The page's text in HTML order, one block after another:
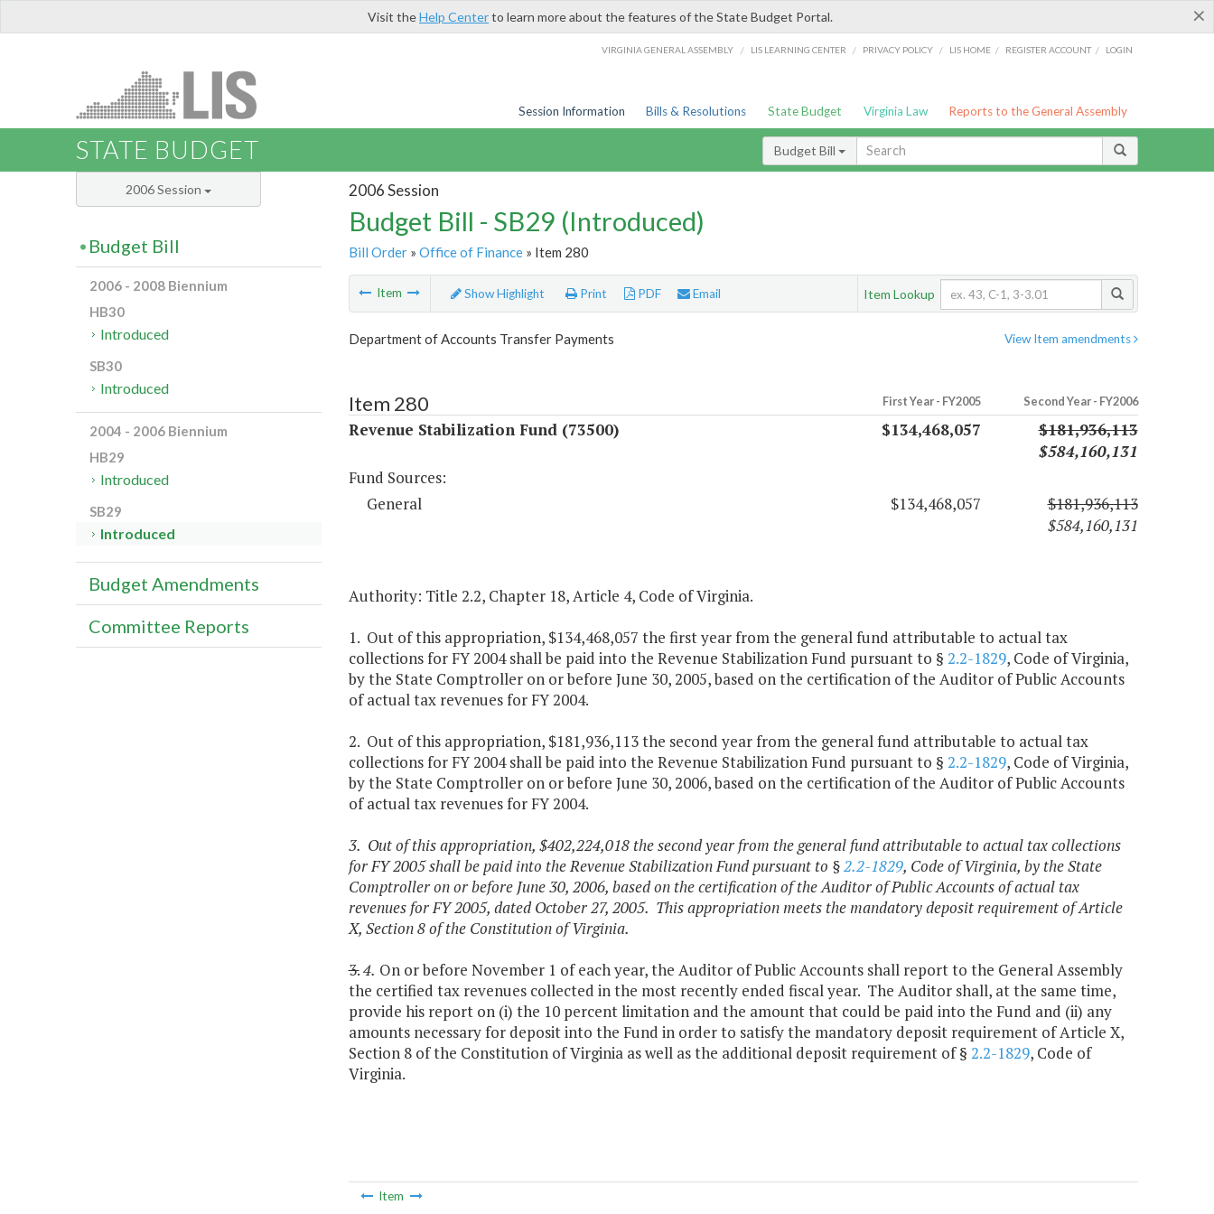
×
Visit theHelp Centerto learn more about the features of the State Budget Portal.
VIRGINIA GENERAL ASSEMBLY / LIS LEARNING CENTER / PRIVACY POLICY / LIS HOME / REGISTER ACCOUNT / LOGIN
Session Information Bills & Resolutions State Budget Virginia Law Reports to the General Assembly
STATE BUDGET Budget Bill
2006 Session
Budget Bill - SB29 (Introduced)
Bill Order» Office of Finance» Item 280
Item Show Highlight Print PDF Email Item Lookup
View Item amendments
Department of Accounts Transfer Payments
Item 280 First Year - FY2005 Second Year - FY2006
Revenue Stabilization Fund (73500) $134,468,057
$181,936,113
$584,160,131
Fund Sources:
General
$134,468,057
$181,936,113
$584,160,131
Authority: Title 2.2, Chapter 18, Article 4, Code of Virginia.
1. Out of this appropriation, $134,468,057 the first year from the general fund attributable to actual tax
collections for FY 2004 shall be paid into the Revenue Stabilization Fund pursuant to § 2.2-1829, Code of Virginia,
by the State Comptroller on or before June 30, 2005, based on the certification of the Auditor of Public Accounts
of actual tax revenues for FY 2004.
2. Out of this appropriation, $181,936,113 the second year from the general fund attributable to actual tax
collections for FY 2004 shall be paid into the Revenue Stabilization Fund pursuant to § 2.2-1829, Code of Virginia,
by the State Comptroller on or before June 30, 2006, based on the certification of the Auditor of Public Accounts
of actual tax revenues for FY 2004.
3. Out of this appropriation, $402,224,018 the second year from the general fund attributable to actual tax collections
for FY 2005 shall be paid into the Revenue Stabilization Fund pursuant to §2.2-1829, Code of Virginia, by the State
Comptroller on or before June 30, 2006, based on the certification of the Auditor of Public Accounts of actual tax
revenues for FY 2005, dated October 27, 2005. This appropriation meets the mandatory deposit requirement of Article
X, Section 8 of the Constitution of Virginia.
3.4. On or before November 1 of each year, the Auditor of Public Accounts shall report to the General Assembly
the certified tax revenues collected in the most recently ended fiscal year. The Auditor shall, at the same time,
provide his report on (i) the 10 percent limitation and the amount that could be paid into the Fund and (ii) any
amounts necessary for deposit into the Fund in order to satisfy the mandatory deposit requirement of Article X,
Section 8 of the Constitution of Virginia as well as the additional deposit requirement of § 2.2-1829, Code of
Virginia.
Item
2006 Session
Budget Bill
2006 - 2008 Biennium
HB30
Introduced
SB30
Introduced
2004 - 2006 Biennium
HB29
Introduced
SB29
Introduced
Budget Amendments
Committee Reports